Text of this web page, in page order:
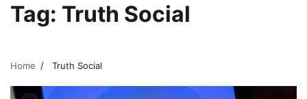
Tag: Truth Social
Home Truth Social